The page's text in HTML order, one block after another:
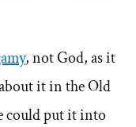
, not God, as it
it in the Old
could put it into